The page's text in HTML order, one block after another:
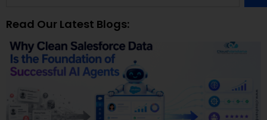
Read Our Latest Blogs: